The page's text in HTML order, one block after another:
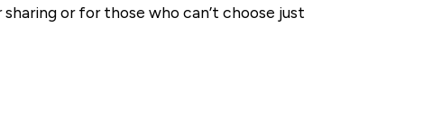
or for those who can’t choose just